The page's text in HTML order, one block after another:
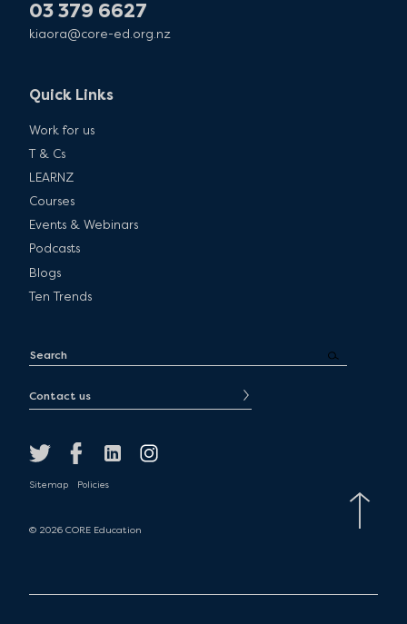
03 379 6627
kiaora@core-ed.org.nz
Quick Links
Work for us
T & Cs
LEARNZ
Courses
Events & Webinars
Podcasts
Blogs
Ten Trends
Contact us
Sitemap Policies
© 2026 CORE Education